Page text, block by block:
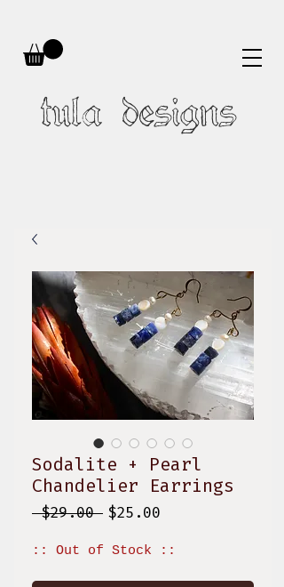
tula designs
Sodalite + Pearl
Chandelier Earrings
$29.00 Regular
$25.00
:: Out of Stock ::